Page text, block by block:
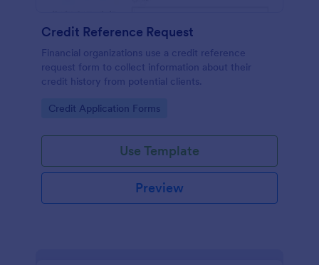
Credit Reference Request
Financial organizations use a credit reference
request form to collect information about their
credit history from potential clients.
Go to Category:
Credit Application Forms
Use Template
Preview